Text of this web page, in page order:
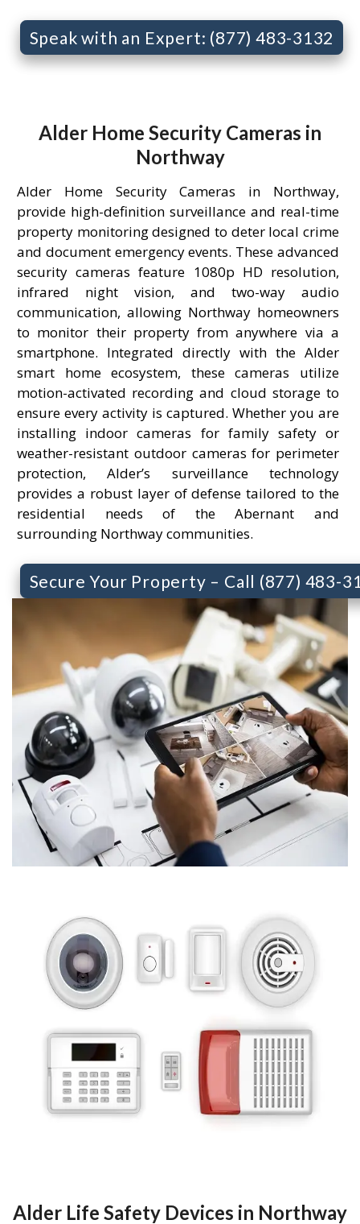
Speak with an Expert: (877) 483-3132
Alder Home Security Cameras in
Northway
Alder Home Security Cameras in Northway,
provide high-definition surveillance and real-time
property monitoring designed to deter local crime
and document emergency events. These advanced
security cameras feature 1080p HD resolution,
infrared night vision, and two-way audio
communication, allowing Northway homeowners
to monitor their property from anywhere via a
smartphone. Integrated directly with the Alder
smart home ecosystem, these cameras utilize
motion-activated recording and cloud storage to
ensure every activity is captured. Whether you are
installing indoor cameras for family safety or
weather-resistant outdoor cameras for perimeter
protection, Alder’s surveillance technology
provides a robust layer of defense tailored to the
residential needs of the Abernant and
surrounding Northway communities.
Secure Your Property – Call (877) 483-
Alder Life Safety Devices in Northway